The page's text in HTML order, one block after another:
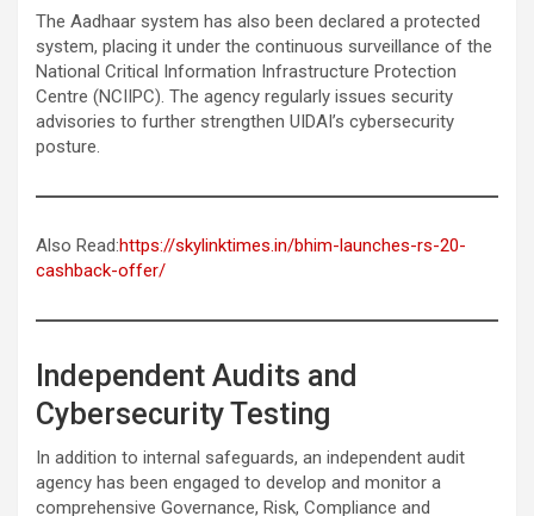
The Aadhaar system has also been declared a protected
system, placing it under the continuous surveillance of the
National Critical Information Infrastructure Protection
Centre (NCIIPC). The agency regularly issues security
advisories to further strengthen UIDAI’s cybersecurity
posture.
Also Read:https://skylinktimes.in/bhim-launches-rs-20-
cashback-offer/
Independent Audits and
Cybersecurity Testing
In addition to internal safeguards, an independent audit
agency has been engaged to develop and monitor a
comprehensive Governance, Risk, Compliance and